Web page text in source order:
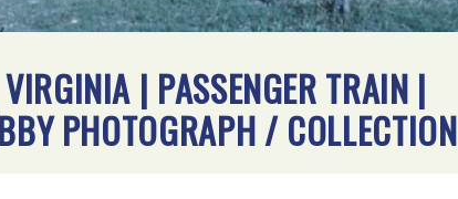
| PASSENGER TRAIN |
PHOTOGRAPH / COLLECTION